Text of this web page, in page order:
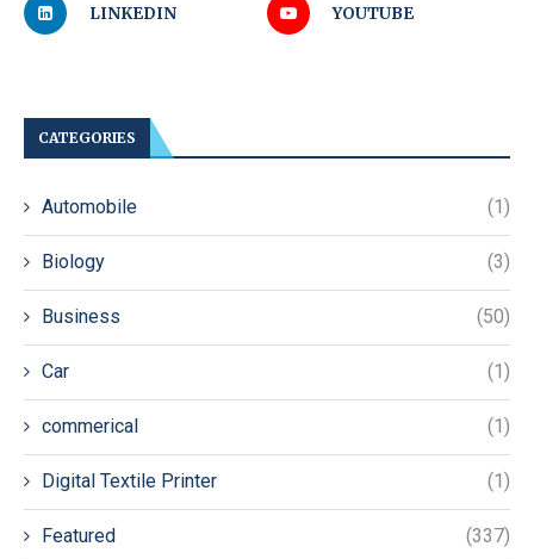
LINKEDIN YOUTUBE
CATEGORIES
Automobile (1)
Biology (3)
Business (50)
Car (1)
commerical (1)
Digital Textile Printer (1)
Featured (337)